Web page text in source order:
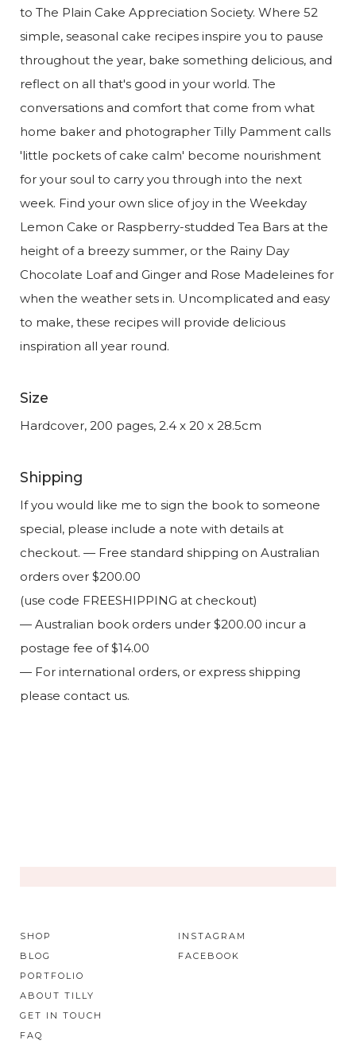
to The Plain Cake Appreciation Society. Where 52
simple, seasonal cake recipes inspire you to pause
throughout the year, bake something delicious, and
reflect on all that's good in your world. The
conversations and comfort that come from what
home baker and photographer Tilly Pamment calls
'little pockets of cake calm' become nourishment
for your soul to carry you through into the next
week. Find your own slice of joy in the Weekday
Lemon Cake or Raspberry-studded Tea Bars at the
height of a breezy summer, or the Rainy Day
Chocolate Loaf and Ginger and Rose Madeleines for
when the weather sets in. Uncomplicated and easy
to make, these recipes will provide delicious
inspiration all year round.
Size
Hardcover, 200 pages, 2.4 x 20 x 28.5cm
Shipping
If you would like me to sign the book to someone
special, please include a note with details at
checkout. — Free standard shipping on Australian
orders over $200.00
(use code FREESHIPPING at checkout)
— Australian book orders under $200.00 incur a
postage fee of $14.00
— For international orders, or express shipping
please contact us.
SHOP
BLOG
PORTFOLIO
ABOUT TILLY
GET IN TOUCH
FAQ
INSTAGRAM
FACEBOOK